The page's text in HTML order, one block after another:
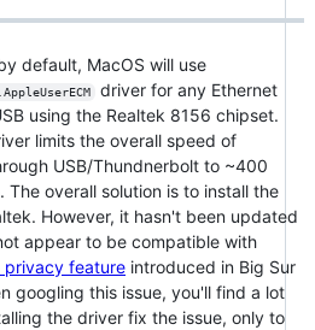
default, MacOS will use
driver for any Ethernet
using the Realtek 8156 chipset.
limits the overall speed of
USB/Thundnerbolt to ~400
The overall solution is to install the
However, it hasn't been updated
appear to be compatible with
privacy feature introduced in Big Sur
googling this issue, you'll find a lot
the driver fix the issue, only to